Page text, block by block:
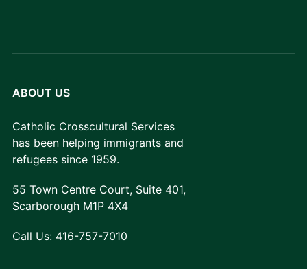
ABOUT US
Catholic Crosscultural Services
has been helping immigrants and
refugees since 1959.
55 Town Centre Court, Suite 401,
Scarborough M1P 4X4
Call Us: 416-757-7010